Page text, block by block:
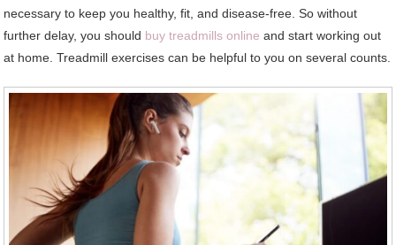
necessary to keep you healthy, fit, and disease-free. So without
further delay, you should buy treadmills online and start working out
at home. Treadmill exercises can be helpful to you on several counts.